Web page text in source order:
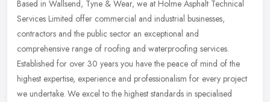
Based in Wallsend, Tyne & Wear, we at Holme Asphalt Technical
Services Limited offer commercial and industrial businesses,
contractors and the public sector an exceptional and
comprehensive range of roofing and waterproofing services.
Established for over 30 years you have the peace of mind of the
highest expertise, experience and professionalism for every project
we undertake. We excel to the highest standards in specialised